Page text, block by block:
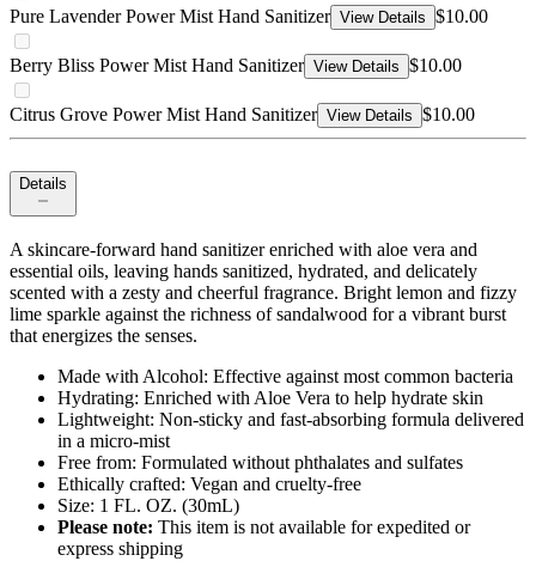
Pure Lavender Power Mist Hand Sanitizer View Details $10.00
Berry Bliss Power Mist Hand Sanitizer View Details $10.00
Citrus Grove Power Mist Hand Sanitizer View Details $10.00
Details
A skincare-forward hand sanitizer enriched with aloe vera and
essential oils, leaving hands sanitized, hydrated, and delicately
scented with a zesty and cheerful fragrance. Bright lemon and fizzy
lime sparkle against the richness of sandalwood for a vibrant burst
that energizes the senses.
Made with Alcohol: Effective against most common bacteria
Hydrating: Enriched with Aloe Vera to help hydrate skin
Lightweight: Non-sticky and fast-absorbing formula delivered
in a micro-mist
Free from: Formulated without phthalates and sulfates
Ethically crafted: Vegan and cruelty-free
Size: 1 FL. OZ. (30mL)
Please note: This item is not available for expedited or
express shipping